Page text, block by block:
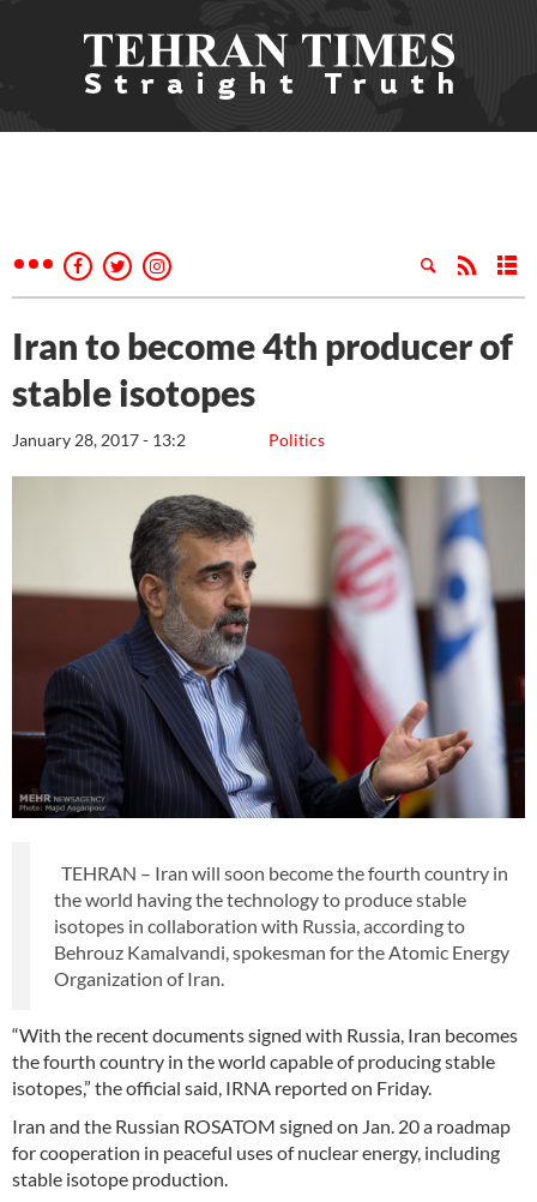
Iran to become 4th producer of
stable isotopes
Politics
January 28, 2017 - 13:2
TEHRAN – Iran will soon become the fourth country in
the world having the technology to produce stable
isotopes in collaboration with Russia, according to
Behrouz Kamalvandi, spokesman for the Atomic Energy
Organization of Iran.
“With the recent documents signed with Russia, Iran becomes
the fourth country in the world capable of producing stable
isotopes,” the official said, IRNA reported on Friday.
Iran and the Russian ROSATOM signed on Jan. 20 a roadmap
for cooperation in peaceful uses of nuclear energy, including
stable isotope production.